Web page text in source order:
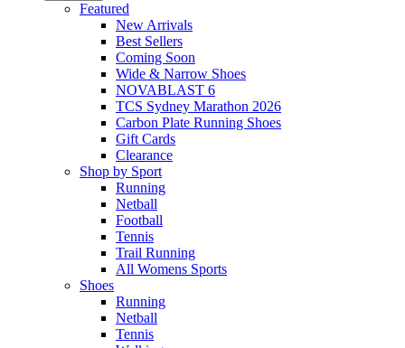
Featured
New Arrivals​
Best Sellers​
Coming Soon
Wide & Narrow Shoes
NOVABLAST 6
TCS Sydney Marathon 2026
Carbon Plate Running Shoes
Gift Cards
Clearance
Shop by Sport
Running​
Netball​
Football
Tennis
Trail Running
All Womens Sports
Shoes
Running​
Netball​
Tennis​